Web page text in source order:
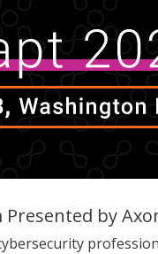
Presented by